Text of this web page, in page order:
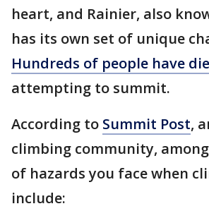
heart, and Rainier, also
has its own set of unique
Hundreds of people have
attempting to summit.
According to Summit Post,
climbing community,
of hazards you face when
include: